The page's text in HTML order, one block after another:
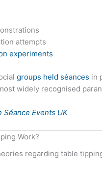
attempts
experiments
groups held séances in
widely recognised
Séance Events UK
Work?
regarding table